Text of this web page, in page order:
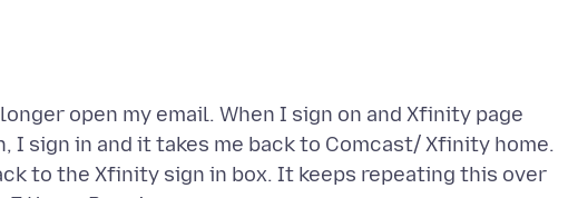
open my email. When I sign on and Xfinity page
I sign in and it takes me back to Comcast/ Xfinity home.
to the Xfinity sign in box. It keeps repeating this over